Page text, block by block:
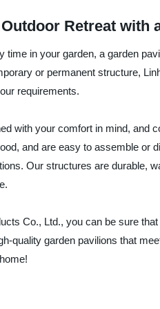
Retreat with
time in your garden, a garden
or permanent structure,
requirements.
with your comfort in mind,
and are easy to assemble or
Our structures are durable,
Co., Ltd., you can be sure
quality garden pavilions that